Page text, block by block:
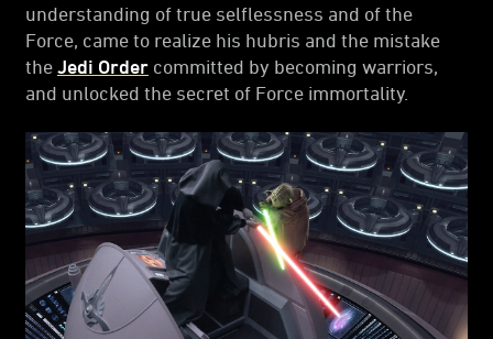
understanding of true selflessness and of the
Force, came to realize his hubris and the mistake
the Jedi Order committed by becoming warriors,
and unlocked the secret of Force immortality.